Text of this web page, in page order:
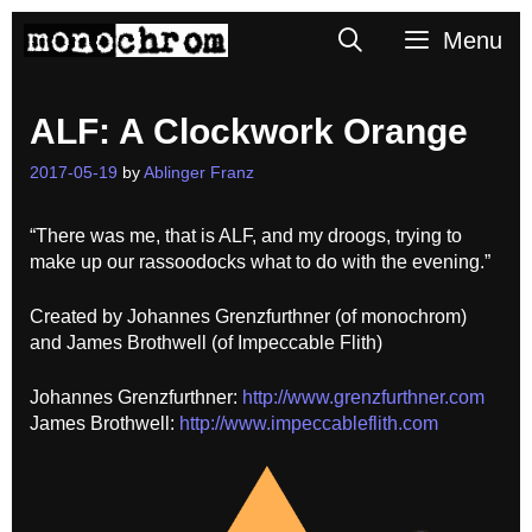
SearchMenu
ALF: A Clockwork Orange
2017-05-19 by Ablinger Franz
“There was me, that is ALF, and my droogs, trying to
make up our rassoodocks what to do with the evening.”
Created by Johannes Grenzfurthner (of monochrom)
and James Brothwell (of Impeccable Flith)
Johannes Grenzfurthner: http://www.grenzfurthner.com
James Brothwell: http://www.impeccableflith.com